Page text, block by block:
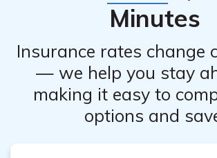
Minutes
Insurance rates change
— we help you stay
making it easy to
options and